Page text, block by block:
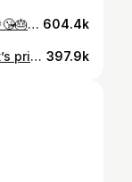
Happy Birthday to my dearest son 🎉😘🎂🥳🎁 Although we celebrated your birthday over a video call today, always know that we’re here for you 🤍🩵💙 I can’t believe you’re already 25 years old my boy 😭 Our moments together pass me like a film. Last year in Laos, I was able to see true happiness radiating in your smiles and laughter. I pray that you can forever cherish beautiful moments like these in your life. I wish you the happiest day today filled with love and warmth by those around you. Thank you for the wonderful memories you gave us during your world tour 🥰 p.s. Our surprise in Paris was a success! I know you were upset that Rachael couldn’t come so we surprised you in Paris! It was a good one 😉 #sunshine #mydearestson #happybirthday #felix #☀️ 604.4k
This campaign reminded me of Felix’s primary school days 🤭 How cute was he wearing his school hat?! 🥹😍 #mysunshine #cute #cowboy #아귀여워🐣🤭 397.9k